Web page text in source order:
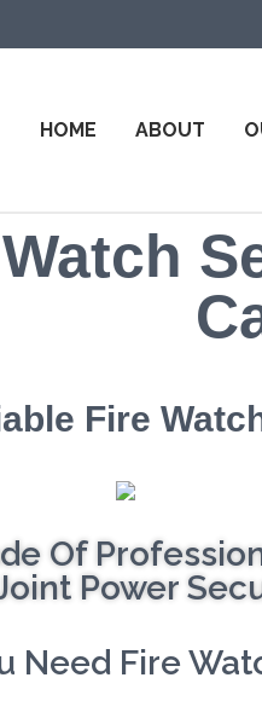
HOME ABOUT
Fire
Of
Power
Need Fire